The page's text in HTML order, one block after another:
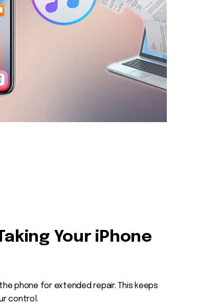
Your iPhone
phone for extended repair. This keeps
control.